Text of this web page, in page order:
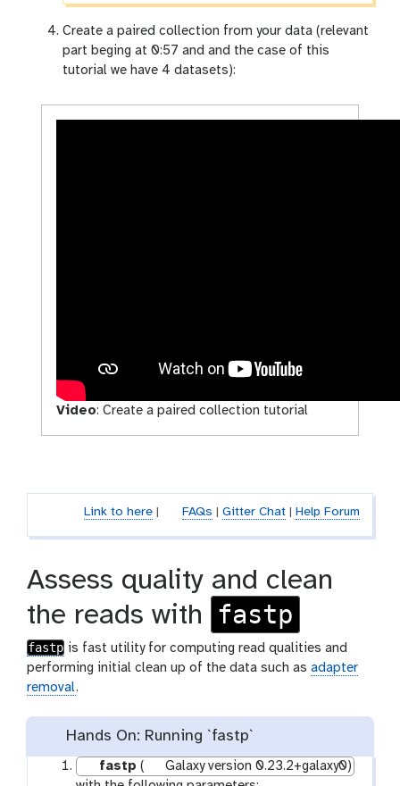
Create a paired collection from your data (relevant
part beging at 0:57 and and the case of this
tutorial we have 4 datasets):
Video: Create a paired collection tutorial
Link to here| FAQs | Gitter Chat| Help Forum
Assess quality and clean
the reads with
fastp
fastp is fast utility for computing read qualities and
performing initial clean up of the data such as adapter
removal.
Hands On: Running `fastp`
fastp (
Galaxy version 0.23.2+galaxy0)